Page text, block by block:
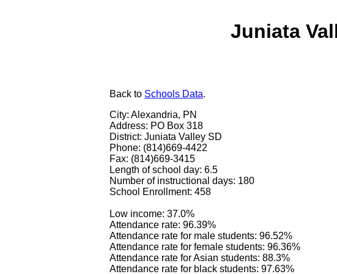
Juniata
Back to Schools Data.
City: Alexandria, PN
Address: PO Box 318
District: Juniata Valley SD
Phone: (814)669-4422
Fax: (814)669-3415
Length of school day: 6.5
Number of instructional days: 180
School Enrollment: 458
Low income: 37.0%
Attendance rate: 96.39%
Attendance rate for male students: 96.52%
Attendance rate for female students: 96.36%
Attendance rate for Asian students: 88.3%
Attendance rate for black students: 97.63%